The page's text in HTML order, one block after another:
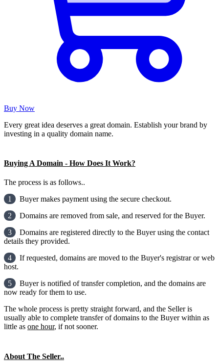
Buy Now
Every great idea deserves a great domain. Establish your brand by
investing in a quality domain name.
Buying A Domain - How Does It Work?
The process is as follows..
1
Buyer makes payment using the secure checkout.
2
Domains are removed from sale, and reserved for the Buyer.
3
Domains are registered directly to the Buyer using the contact
details they provided.
4
If requested, domains are moved to the Buyer's registrar or web
host.
5
Buyer is notified of transfer completion, and the domains are
now ready for them to use.
The whole process is pretty straight forward, and the Seller is
usually able to complete transfer of domains to the Buyer within as
little as one hour, if not sooner.
About The Seller..